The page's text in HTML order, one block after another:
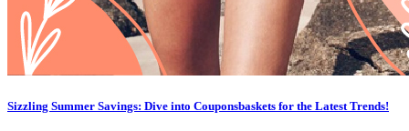
Sizzling Summer Savings: Dive into Couponsbaskets for the Latest Trends!